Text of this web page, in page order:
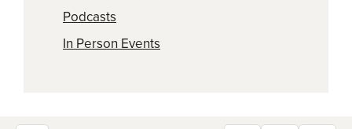
Podcasts
In Person Events